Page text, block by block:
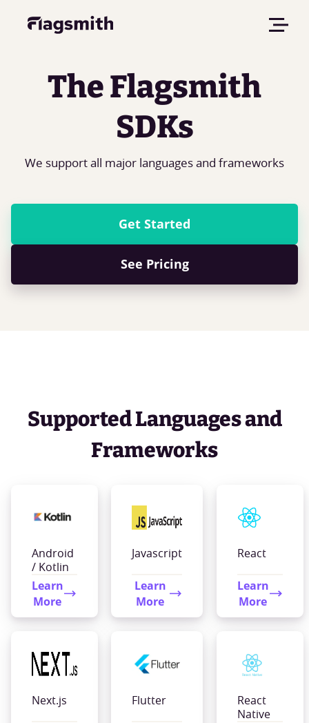
The Flagsmith
SDKs
We support all major languages and frameworks
Get Started
See Pricing
Supported Languages and
Frameworks
Android
/ Kotlin
Learn
More
Javascript
Learn
More
React
Learn
More
Next.js Flutter
React
Native